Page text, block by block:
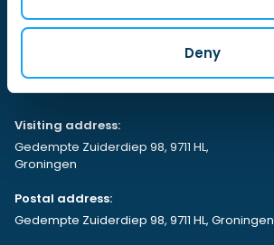
Deny
Visiting address:
Gedempte Zuiderdiep 98, 9711 HL,
Groningen
Postal address:
Gedempte Zuiderdiep 98, 9711 HL, Groningen